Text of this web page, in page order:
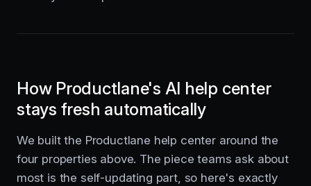
How Productlane's AI help center
stays fresh automatically
We built the Productlane help center around the
four properties above. The piece teams ask about
most is the self-updating part, so here's exactly